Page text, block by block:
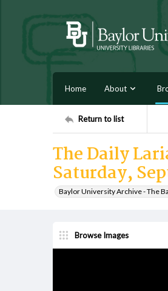
Home About
Return to list
The Daily
Saturday,
Baylor University Archive - The
Browse Images